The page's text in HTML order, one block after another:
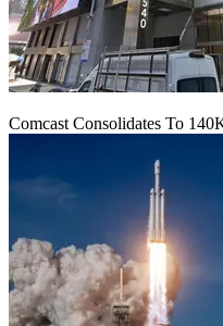
Comcast Consolidates To